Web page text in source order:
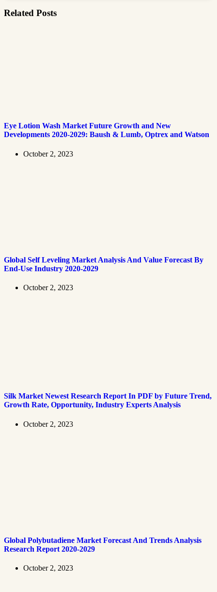
Related Posts
Eye Lotion Wash Market Future Growth and New
Developments 2020-2029: Baush & Lumb, Optrex and Watson
October 2, 2023
Global Self Leveling Market Analysis And Value Forecast By
End-Use Industry 2020-2029
October 2, 2023
Silk Market Newest Research Report In PDF by Future Trend,
Growth Rate, Opportunity, Industry Experts Analysis
October 2, 2023
Global Polybutadiene Market Forecast And Trends Analysis
Research Report 2020-2029
October 2, 2023